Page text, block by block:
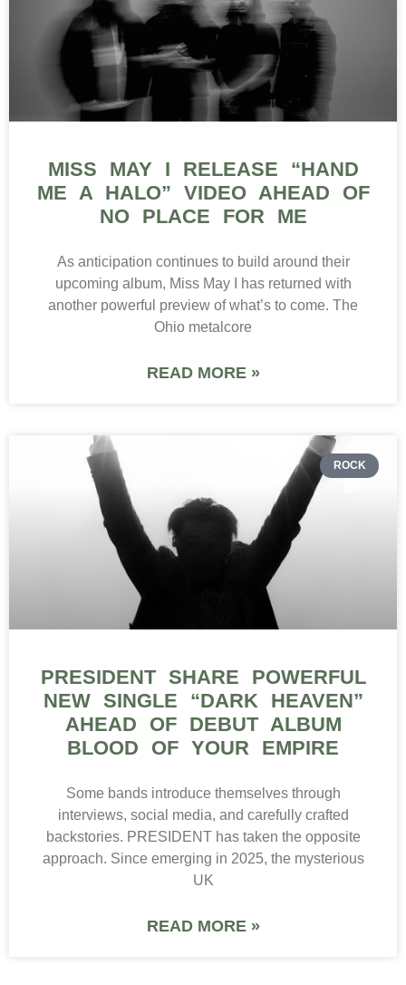
MISS MAY I RELEASE “HAND
ME A HALO” VIDEO AHEAD OF
NO PLACE FOR ME
As anticipation continues to build around their
upcoming album, Miss May I has returned with
another powerful preview of what’s to come. The
Ohio metalcore
READ MORE »
ROCK
PRESIDENT SHARE POWERFUL
NEW SINGLE “DARK HEAVEN”
AHEAD OF DEBUT ALBUM
BLOOD OF YOUR EMPIRE
Some bands introduce themselves through
interviews, social media, and carefully crafted
backstories. PRESIDENT has taken the opposite
approach. Since emerging in 2025, the mysterious
UK
READ MORE »